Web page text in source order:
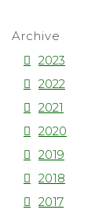
Archive
2023
2022
2021
2020
2019
2018
2017